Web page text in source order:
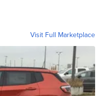
Visit Full Marketplace